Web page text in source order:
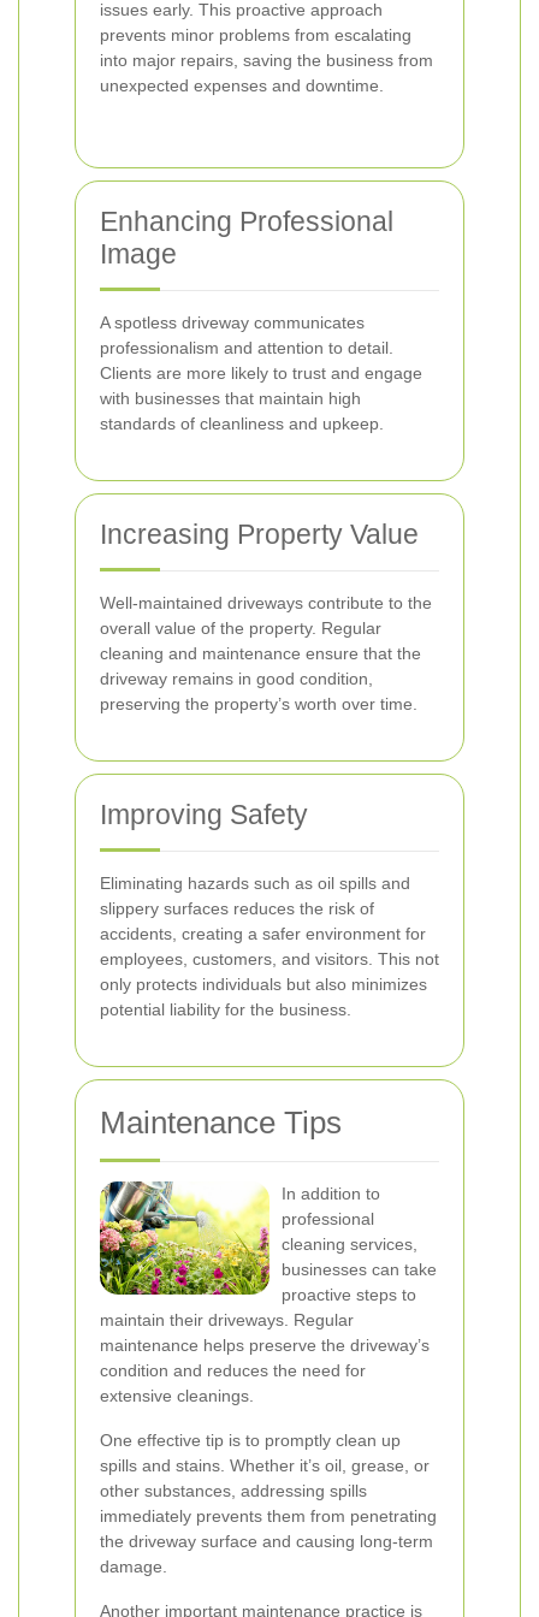
issues early. This proactive approach
prevents minor problems from escalating
into major repairs, saving the business from
unexpected expenses and downtime.
Enhancing Professional
Image
A spotless driveway communicates
professionalism and attention to detail.
Clients are more likely to trust and engage
with businesses that maintain high
standards of cleanliness and upkeep.
Increasing Property Value
Well-maintained driveways contribute to the
overall value of the property. Regular
cleaning and maintenance ensure that the
driveway remains in good condition,
preserving the property’s worth over time.
Improving Safety
Eliminating hazards such as oil spills and
slippery surfaces reduces the risk of
accidents, creating a safer environment for
employees, customers, and visitors. This not
only protects individuals but also minimizes
potential liability for the business.
Maintenance Tips
In addition to
professional
cleaning services,
businesses can take
proactive steps to
maintain their driveways. Regular
maintenance helps preserve the driveway’s
condition and reduces the need for
extensive cleanings.
One effective tip is to promptly clean up
spills and stains. Whether it’s oil, grease, or
other substances, addressing spills
immediately prevents them from penetrating
the driveway surface and causing long-term
damage.
Another important maintenance practice is